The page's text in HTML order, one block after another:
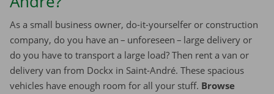
As a small business owner, do-it-yourselfer or construction
company, do you have an – unforeseen – large delivery or
do you have to transport a large load? Then rent a van or
delivery van from Dockx in Saint-André. These spacious
vehicles have enough room for all your stuff. Browse